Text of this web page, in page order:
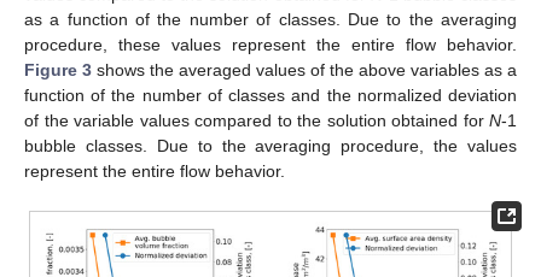
as a function of the number of classes. Due to the averaging
procedure, these values represent the entire flow behavior.
Figure 3 shows the averaged values of the above variables as a
function of the number of classes and the normalized deviation
of the variable values compared to the solution obtained for N-1
bubble classes. Due to the averaging procedure, the values
represent the entire flow behavior.